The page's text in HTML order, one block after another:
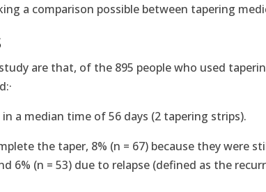
a comparison possible between tapering
are that, of the 895 people who used
in a median time of 56 days (2 tapering strips).
the taper, 8% (n = 67) because they were
6% (n = 53) due to relapse (defined as the